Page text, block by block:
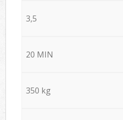
3,5
20 MIN
350 kg